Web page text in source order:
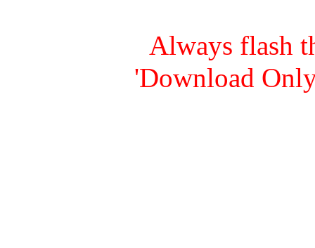
Always flash
'Download